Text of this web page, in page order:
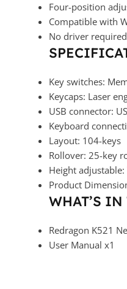
Four-position
Compatible with
No driver
Key switches:
Keycaps: Laser
USB connector:
Keyboard
Layout: 104-keys
Rollover: 25-key
Height adjustable:
Product
WHAT’S IN
Redragon K521
User Manual x1